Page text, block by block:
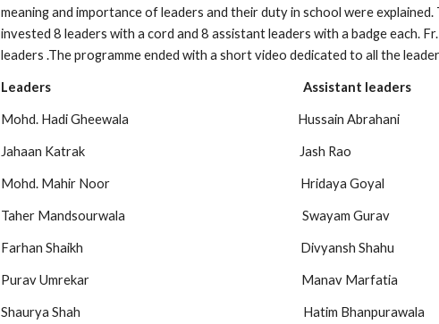
meaning and importance of leaders and their duty in school were
invested 8 leaders with a cord and 8 assistant leaders with a badge each.
leaders .The programme ended with a short video dedicated to all the
Leaders                                                                                              Assistant leaders
Mohd. Hadi Gheewala                                                               Hussain Abrahani
Jahaan Katrak                                                                                Jash Rao
Mohd. Mahir Noor                                                                       Hridaya Goyal
Taher Mandsourwala                                                                  Swayam Gurav
Farhan Shaikh                                                                                 Divyansh Shahu
Purav Umrekar                                                                               Manav Marfatia
Shaurya Shah                                                                                   Hatim Bhanpurawala